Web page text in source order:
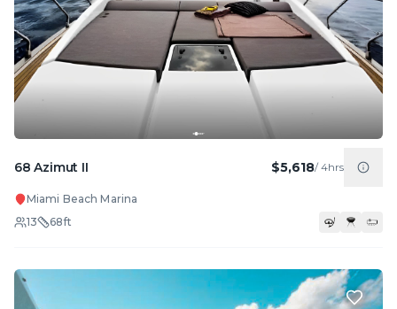
68 Azimut II $5,618/4hrs
Miami Beach Marina
13
68ft